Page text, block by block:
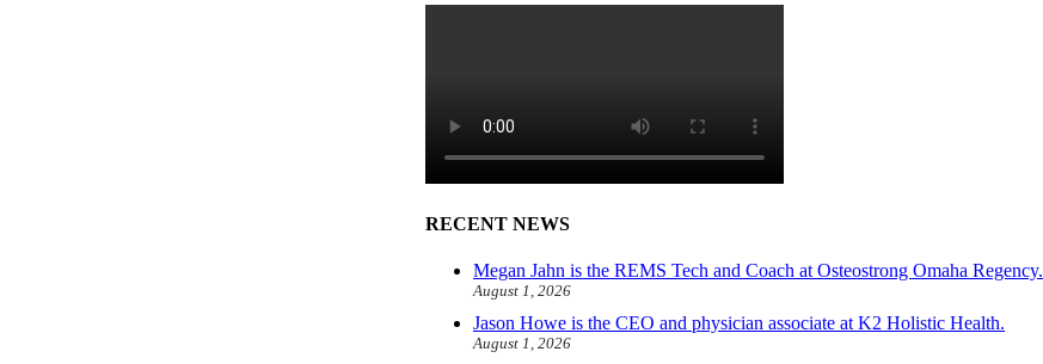
RECENT NEWS
Megan Jahn is the REMS Tech and Coach at Osteostrong Omaha Regency.
August 1, 2026
Jason Howe is the CEO and physician associate at K2 Holistic Health.
August 1, 2026